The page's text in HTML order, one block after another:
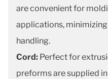
are convenient for
applications,
handling.
Cord: Perfect for
preforms are supplied